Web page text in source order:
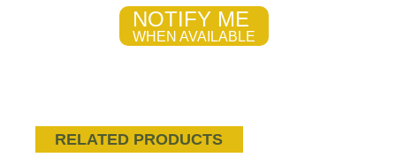
NOTIFY ME
WHEN AVAILABLE
RELATED PRODUCTS